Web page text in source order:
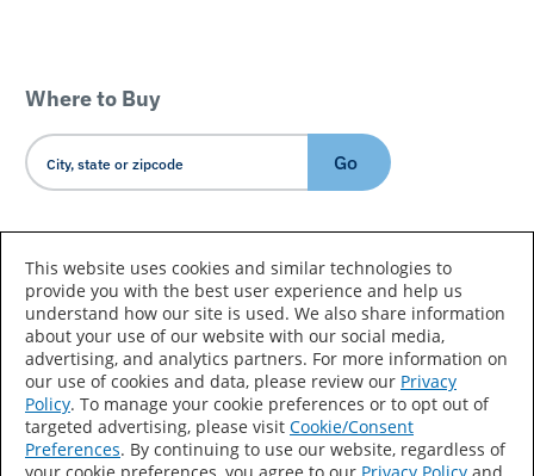
Where to Buy
Go
Country/Language
Accessibility Statement Sitemap
Terms of Use
Privacy
Your Privacy Choices
This website uses cookies and similar technologies to
provide you with the best user experience and help us
understand how our site is used. We also share information
about your use of our website with our social media,
advertising, and analytics partners. For more information on
our use of cookies and data, please review our Privacy
Policy. To manage your cookie preferences or to opt out of
targeted advertising, please visit Cookie/Consent
Preferences. By continuing to use our website, regardless of